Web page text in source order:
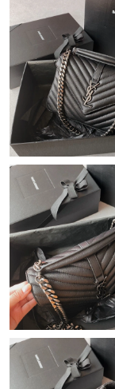
Just Sold: Grace
Just Sold: Adam
Just Sold: Paul
Just Sold: Megan
Just Sold: Nate
Just Sold: Olivia
PM.
Just Sold: Paul
Just Sold: Frank